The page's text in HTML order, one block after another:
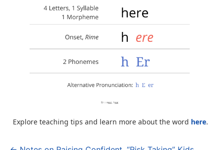
Explore teaching tips and learn more about the word here.